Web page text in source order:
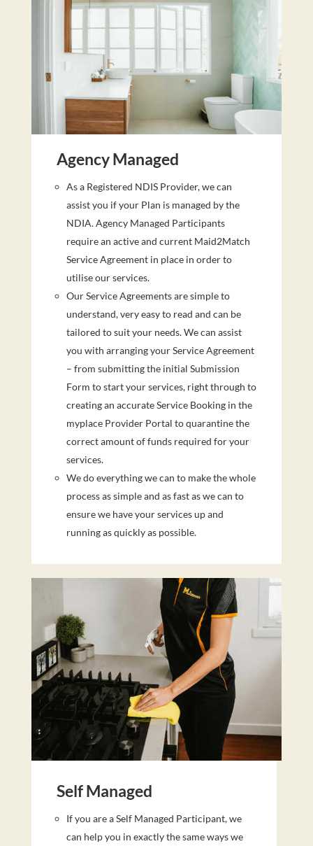
Agency Managed
As a Registered NDIS Provider, we can
assist you if your Plan is managed by the
NDIA. Agency Managed Participants
require an active and current Maid2Match
Service Agreement in place in order to
utilise our services.
Our Service Agreements are simple to
understand, very easy to read and can be
tailored to suit your needs. We can assist
you with arranging your Service Agreement
– from submitting the initial Submission
Form to start your services, right through to
creating an accurate Service Booking in the
myplace Provider Portal to quarantine the
correct amount of funds required for your
services.
We do everything we can to make the whole
process as simple and as fast as we can to
ensure we have your services up and
running as quickly as possible.
Self Managed
If you are a Self Managed Participant, we
can help you in exactly the same ways we